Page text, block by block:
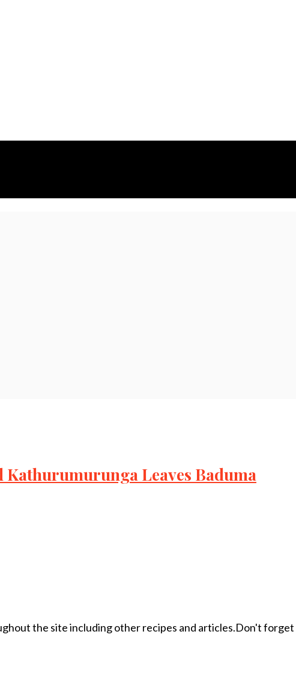
Kathurumurunga Leaves Baduma
the site including other recipes and articles.Don't